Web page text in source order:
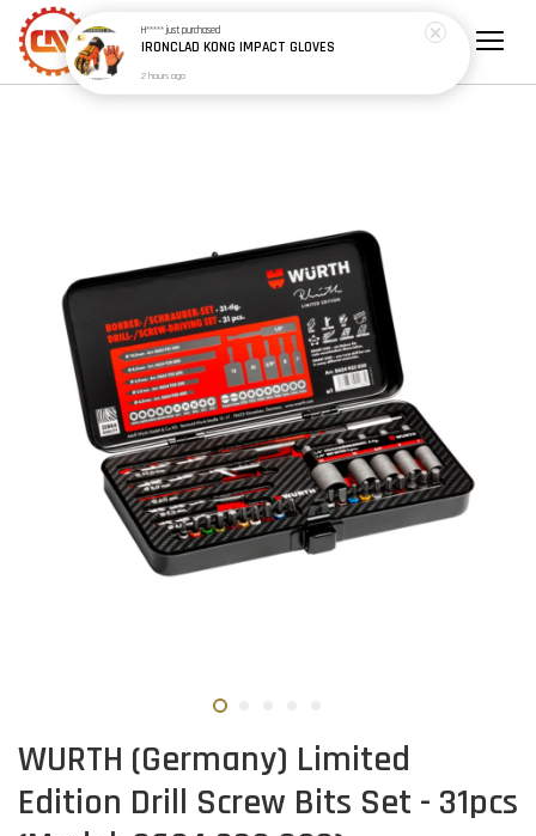
WURTH (Germany) Limited
Edition Drill Screw Bits Set - 31pcs
H*****just purchased
IRONCLAD KONG IMPACT GLOVES
2 hours ago